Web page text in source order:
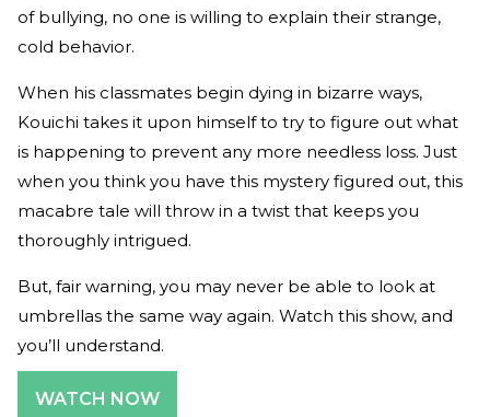
of bullying, no one is willing to explain their strange,
cold behavior.
When his classmates begin dying in bizarre ways,
Kouichi takes it upon himself to try to figure out what
is happening to prevent any more needless loss. Just
when you think you have this mystery figured out, this
macabre tale will throw in a twist that keeps you
thoroughly intrigued.
But, fair warning, you may never be able to look at
umbrellas the same way again. Watch this show, and
you’ll understand.
WATCH NOW